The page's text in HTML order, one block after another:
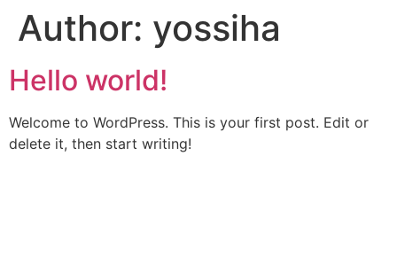
Author: yossiha
Hello world!
Welcome to WordPress. This is your first post. Edit or
delete it, then start writing!